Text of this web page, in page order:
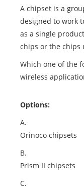
A chipset is a
designed to work
as a single
chips or the chips
Which one of the
wireless
Options:
A.
Orinoco chipsets
B.
Prism II chipsets
C.